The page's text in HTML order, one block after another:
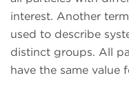
interest. Another
used to describe
distinct groups. All
have the same value